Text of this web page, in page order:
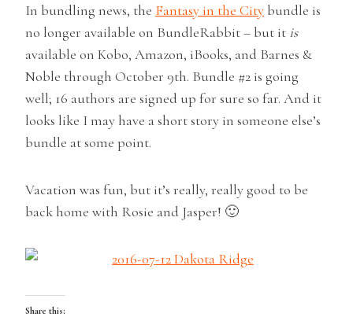
In bundling news, the Fantasy in the City bundle is
no longer available on BundleRabbit – but it is
available on Kobo, Amazon, iBooks, and Barnes &
Noble through October 9th. Bundle #2 is going
well; 16 authors are signed up for sure so far. And it
looks like I may have a short story in someone else’s
bundle at some point.
Vacation was fun, but it’s really, really good to be
back home with Rosie and Jasper! 🙂
Share this: